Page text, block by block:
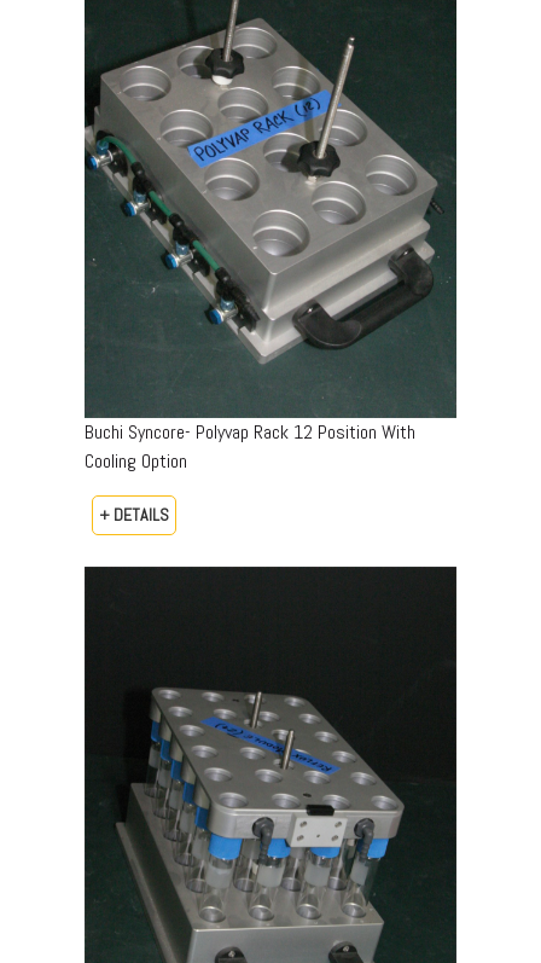
Buchi Syncore- Polyvap Rack 12 Position With
Cooling Option
+ DETAILS